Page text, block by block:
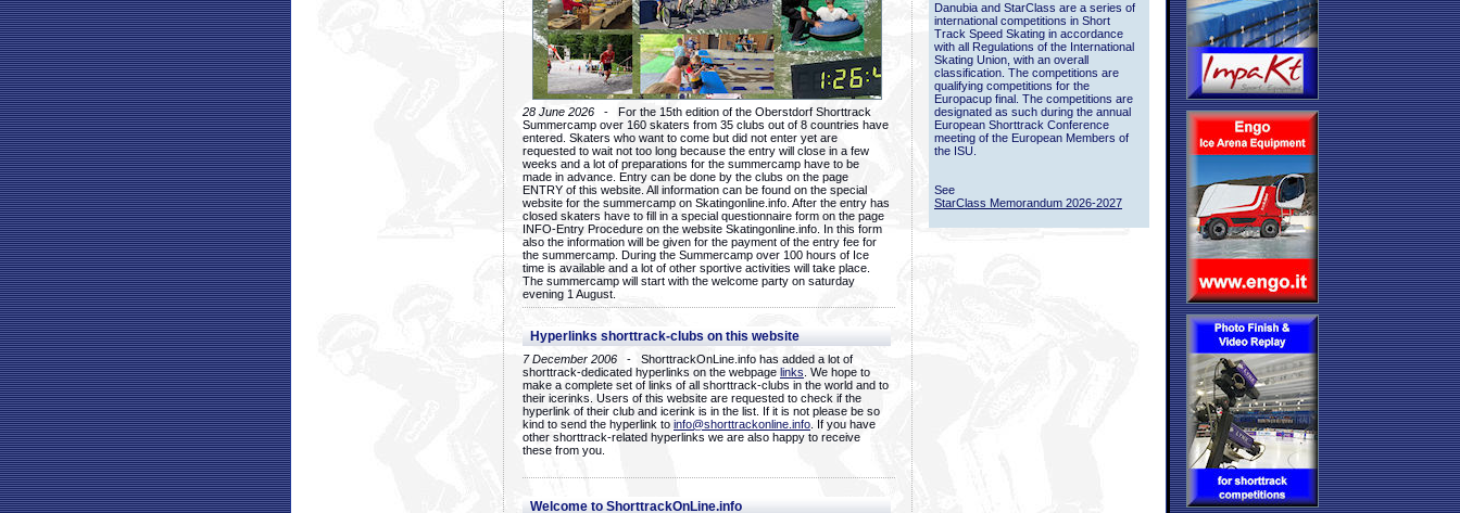
28 June 2026 - For the 15th edition of the Oberstdorf Shorttrack
Summercamp over 160 skaters from 35 clubs out of 8 countries have
entered. Skaters who want to come but did not enter yet are
requested to wait not too long because the entry will close in a few
weeks and a lot of preparations for the summercamp have to be
made in advance. Entry can be done by the clubs on the page
ENTRY of this website. All information can be found on the special
website for the summercamp on Skatingonline.info. After the entry has
closed skaters have to fill in a special questionnaire form on the page
INFO-Entry Procedure on the website Skatingonline.info. In this form
also the information will be given for the payment of the entry fee for
the summercamp. During the Summercamp over 100 hours of Ice
time is available and a lot of other sportive activities will take place.
The summercamp will start with the welcome party on saturday
evening 1 August.
Hyperlinks shorttrack-clubs on this website
7 December 2006 - ShorttrackOnLine.info has added a lot of
shorttrack-dedicated hyperlinks on the webpage links . We hope to
make a complete set of links of all shorttrack-clubs in the world and to
their icerinks. Users of this website are requested to check if the
hyperlink of their club and icerink is in the list. If it is not please be so
kind to send the hyperlink to info@shorttrackonline.info . If you have
other shorttrack-related hyperlinks we are also happy to receive
these from you.
Welcome to ShorttrackOnLine.info
Danubia and StarClass are a series of
international competitions in Short
Track Speed Skating in accordance
with all Regulations of the International
Skating Union, with an overall
classification. The competitions are
qualifying competitions for the
Europacup final. The competitions are
designated as such during the annual
European Shorttrack Conference
meeting of the European Members of
the ISU.
See
StarClass Memorandum 2026-2027